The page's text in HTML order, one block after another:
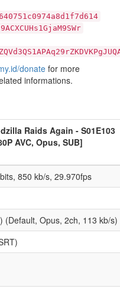
donate for more
informations.
Raids Again - S01E103
AVC, Opus, SUB]
850 kb/s, 29.970fps
(Default, Opus, 2ch, 113 kb/s)